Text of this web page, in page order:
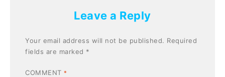
Leave a Reply
Your email address will not be published. Required
fields are marked *
COMMENT *